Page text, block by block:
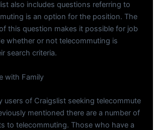
also includes questions referring to
is an option for the position. The
this question makes it possible for job
whether or not telecommuting is
search criteria.
with Family
users of Craigslist seeking telecommute
mentioned there are a number of
to telecommuting. Those who have a